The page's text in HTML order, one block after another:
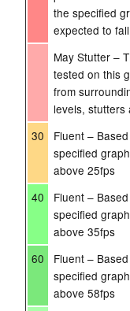
the specified
expected to
May Stutter –
tested on this
from
levels,
30
Fluent –
specified
above 25fps
40
Fluent –
specified
above 35fps
60
Fluent –
specified
above 58fps